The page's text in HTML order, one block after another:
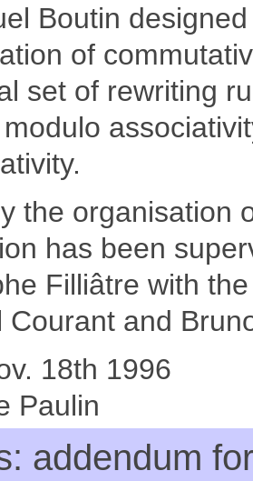
Boutin
of
set of rewriting
the organisation
has been
Filliâtre with
Courant and
18th 1996
Paulin
addendum